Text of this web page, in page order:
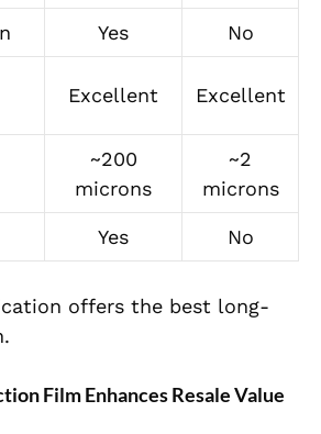
Yes No
Excellent Excellent
~200
microns
~2
microns
Yes No
offers the best long-
Film Enhances Resale Value